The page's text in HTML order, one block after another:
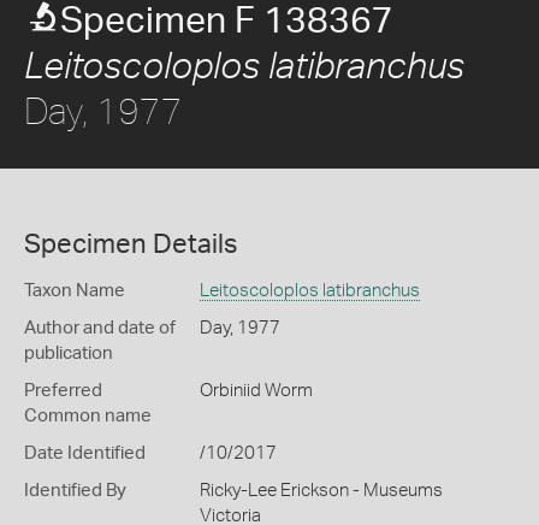
Specimen F 138367
Leitoscoloplos latibranchus
Day, 1977
Specimen Details
Taxon Name Leitoscoloplos latibranchus
Author and date of
publication
Day, 1977
Preferred
Common name
Orbiniid Worm
Date Identified /10/2017
Identified By
Ricky-Lee Erickson - Museums
Victoria